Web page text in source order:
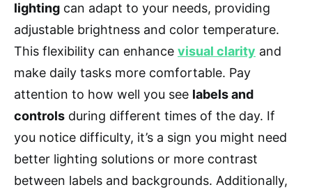
lighting can adapt to your needs, providing
adjustable brightness and color temperature.
This flexibility can enhance visual clarity and
make daily tasks more comfortable. Pay
attention to how well you see labels and
controls during different times of the day. If
you notice difficulty, it’s a sign you might need
better lighting solutions or more contrast
between labels and backgrounds. Additionally,